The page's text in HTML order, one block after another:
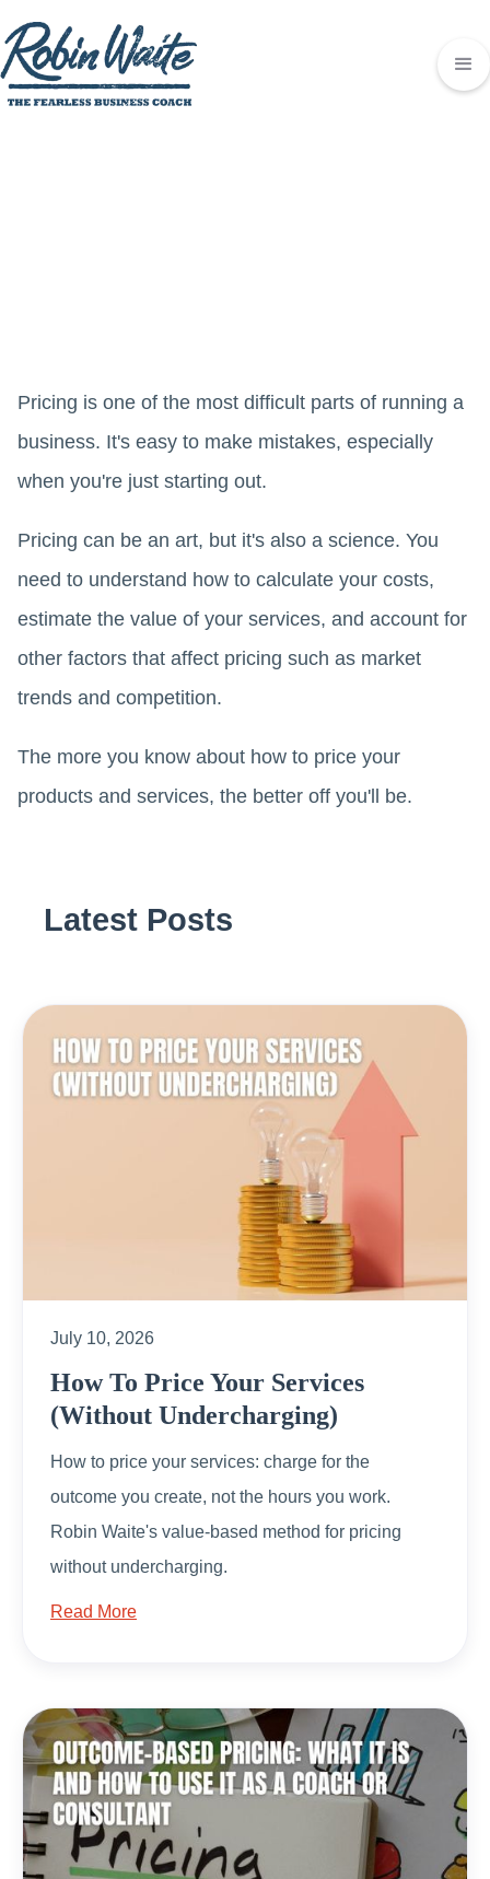
Pricing is one of the most difficult parts of running a
business. It's easy to make mistakes, especially
when you're just starting out.
Pricing can be an art, but it's also a science. You
need to understand how to calculate your costs,
estimate the value of your services, and account for
other factors that affect pricing such as market
trends and competition.
The more you know about how to price your
products and services, the better off you'll be.
Latest Posts
July 10, 2026
How To Price Your Services
(Without Undercharging)
How to price your services: charge for the
outcome you create, not the hours you work.
Robin Waite's value-based method for pricing
without undercharging.
Read More